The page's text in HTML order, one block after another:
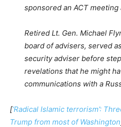
sponsored an ACT
Retired Lt. Gen. Michael
board of advisers, served
security adviser before
revelations that he might
communications with a
[‘Radical Islamic terrorism’:
Trump from most of Washington